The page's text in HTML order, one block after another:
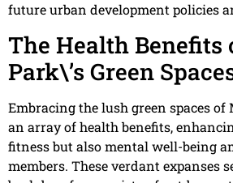
future urban development policies
The Health
Park\’s Green
Embracing the lush green spaces
an array of health benefits,
fitness but also mental well-being
members. These verdant expanses